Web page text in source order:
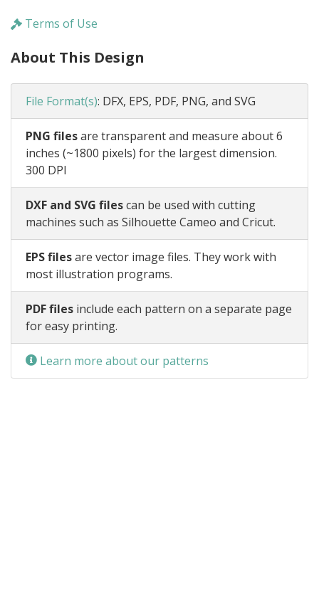
Terms of Use
About This Design
File Format(s): DFX, EPS, PDF, PNG, and SVG
PNG filesare transparent and measure about 6
inches (~1800 pixels) for the largest dimension.
300 DPI
DXF and SVG filescan be used with cutting
machines such as Silhouette Cameo and Cricut.
EPS filesare vector image files. They work with
most illustration programs.
PDF files include each pattern on a separate page
for easy printing.
Learn more about our patterns